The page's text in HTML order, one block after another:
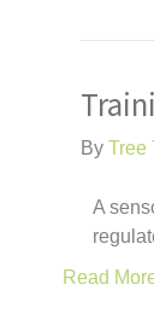
ByTree
A
Read